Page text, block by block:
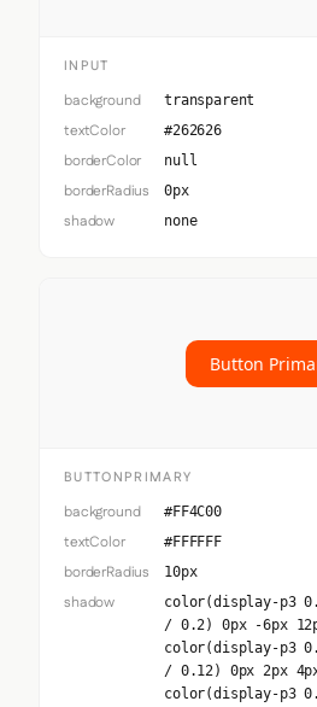
INPUT
background transparent
textColor #262626
borderColor null
borderRadius 0px
shadow none
Button
BUTTONPRIMARY
background #FF4C00
textColor #FFFFFF
borderRadius 10px
shadow
color(display-p3
/ 0.2) 0px -6px
color(display-p3
/ 0.12) 0px 2px
color(display-p3